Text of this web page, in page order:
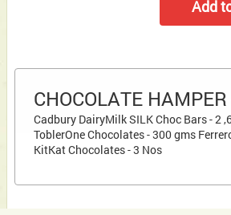
CHOCOLATE
Cadbury DairyMilk SILK Choc Bars - 2
ToblerOne Chocolates - 300 gms
KitKat Chocolates - 3 Nos